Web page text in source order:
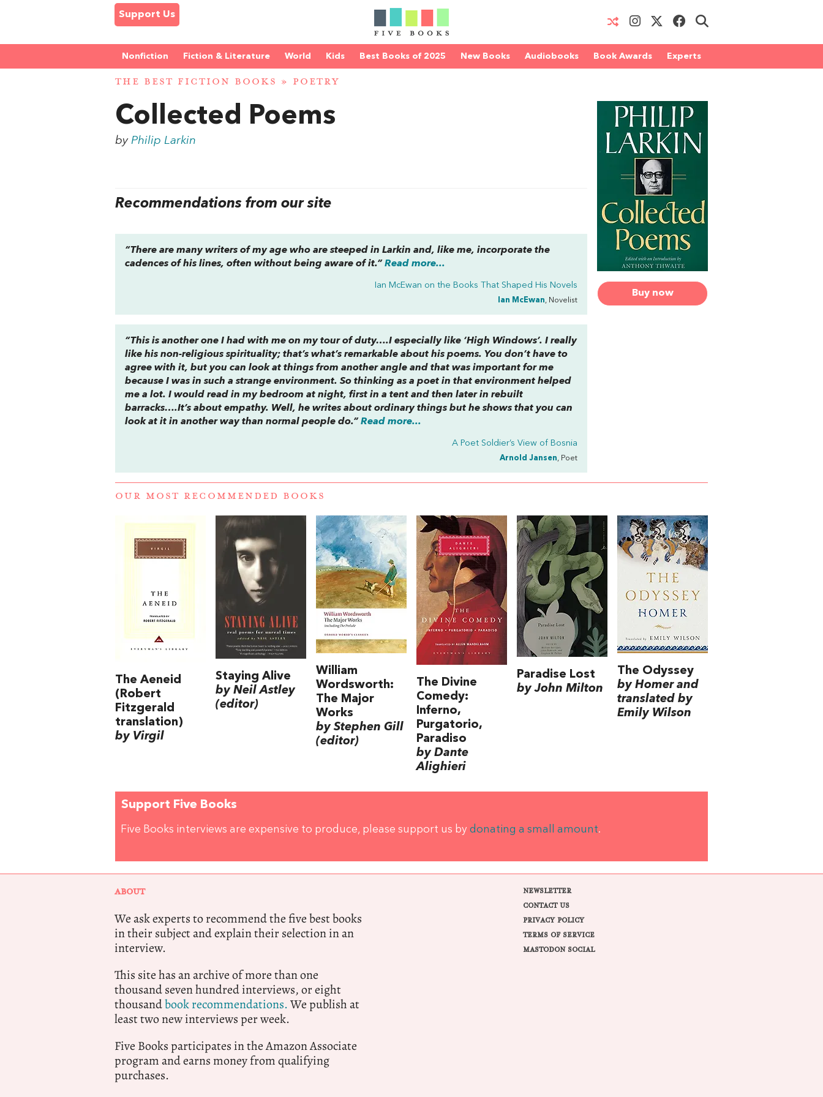
Support Us
Nonfiction Fiction & Literature World Kids Best Books of 2025 New Books Audiobooks Book Awards Experts
THE BEST FICTION BOOKS » POETRY
Buy now
Collected Poems
byPhilip Larkin
Recommendations from our site
“There are many writers of my age who are steeped in Larkin and, like me, incorporate the
cadences of his lines, often without being aware of it.”Read more...
Ian McEwan on the Books That Shaped His Novels
Ian McEwan, Novelist
“This is another one I had with me on my tour of duty….I especially like ‘High Windows’. I really
like his non-religious spirituality; that’s what’s remarkable about his poems. You don’t have to
agree with it, but you can look at things from another angle and that was important for me
because I was in such a strange environment. So thinking as a poet in that environment helped
me a lot. I would read in my bedroom at night, first in a tent and then later in rebuilt
barracks….It’s about empathy. Well, he writes about ordinary things but he shows that you can
look at it in another way than normal people do.”Read more...
A Poet Soldier’s View of Bosnia
Arnold Jansen, Poet
OUR MOST RECOMMENDED BOOKS
The Aeneid
(Robert
Fitzgerald
translation)
by Virgil
Staying Alive
by Neil Astley
(editor)
William
Wordsworth:
The Major
Works
by Stephen Gill
(editor)
The Divine
Comedy:
Inferno,
Purgatorio,
Paradiso
by Dante
Alighieri
Paradise Lost
by John Milton
The Odyssey
by Homer and
translated by
Emily Wilson
Support Five Books
Five Books interviews are expensive to produce, please support us by donating a small amount.
ABOUT
We ask experts to recommend the five best books
in their subject and explain their selection in an
interview.
This site has an archive of more than one
thousand seven hundred interviews, or eight
thousandbook recommendations.We publish at
least two new interviews per week.
Five Books participates in the Amazon Associate
program and earns money from qualifying
purchases.
NEWSLETTER
CONTACT US
PRIVACY POLICY
TERMS OF SERVICE
MASTODON SOCIAL